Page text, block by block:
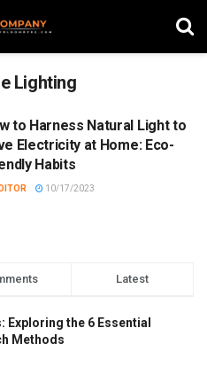
Lighting
to Harness Natural Light to
Electricity at Home: Eco-
Habits
10/17/2023
Latest
Exploring the 6 Essential
Methods